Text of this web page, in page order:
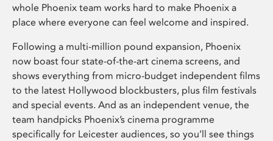
whole Phoenix team works hard to make Phoenix a
place where everyone can feel welcome and inspired.
Following a multi-million pound expansion, Phoenix
now boast four state-of-the-art cinema screens, and
shows everything from micro-budget independent films
to the latest Hollywood blockbusters, plus film festivals
and special events. And as an independent venue, the
team handpicks Phoenix’s cinema programme
specifically for Leicester audiences, so you’ll see things